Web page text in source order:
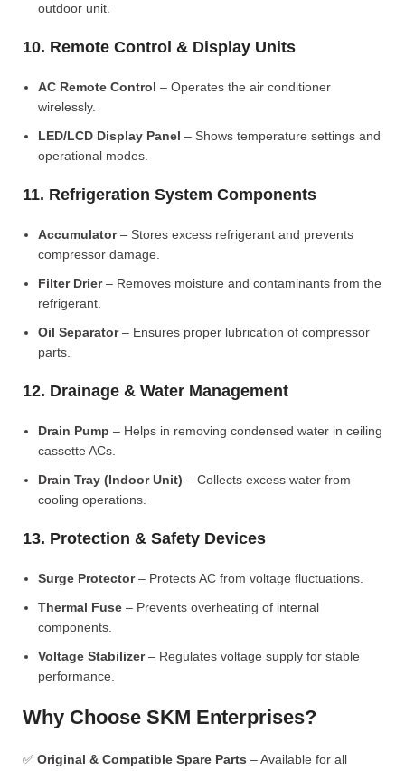
outdoor unit.
10. Remote Control & Display Units
AC Remote Control – Operates the air conditioner
wirelessly.
LED/LCD Display Panel – Shows temperature settings and
operational modes.
11. Refrigeration System Components
Accumulator– Stores excess refrigerant and prevents
compressor damage.
Filter Drier– Removes moisture and contaminants from the
refrigerant.
Oil Separator– Ensures proper lubrication of compressor
parts.
12. Drainage & Water Management
Drain Pump – Helps in removing condensed water in ceiling
cassette ACs.
Drain Tray (Indoor Unit) – Collects excess water from
cooling operations.
13. Protection & Safety Devices
Surge Protector– Protects AC from voltage fluctuations.
Thermal Fuse – Prevents overheating of internal
components.
Voltage Stabilizer– Regulates voltage supply for stable
performance.
Why Choose SKM Enterprises?
✅ Original & Compatible Spare Parts – Available for all